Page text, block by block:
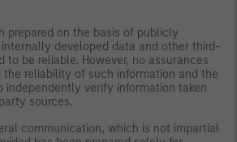
prepared on the basis of publicly
developed data and other third-
to be reliable. However, no assurances
the reliability of such information and the
independently verify information taken
sources.
communication, which is not impartial